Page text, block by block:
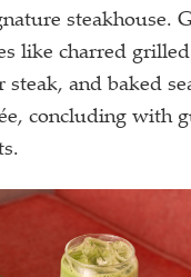
steakhouse.
like charred
steak, and baked
concluding with